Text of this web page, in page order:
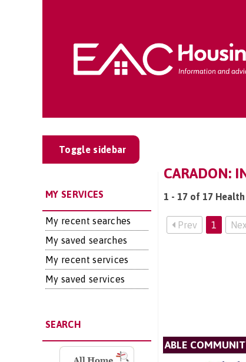
Toggle sidebar
MY SERVICES
My recent searches
My saved searches
My recent services
My saved services
SEARCH
CARADON:
1 - 17 of 17
Prev 1
ABLE